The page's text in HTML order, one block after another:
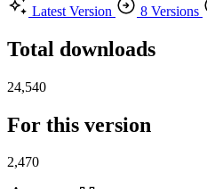
Latest Version
8 Versions
Total downloads
24,540
For this version
2,470